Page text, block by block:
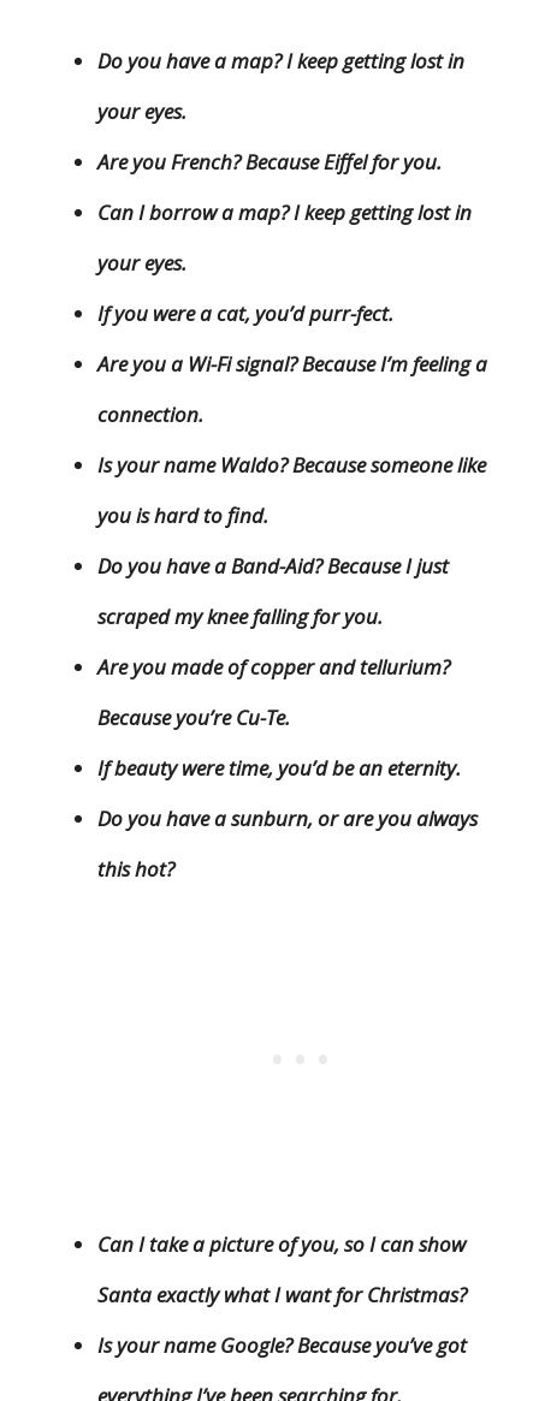
Do you have a map? I keep getting lost in
your eyes.
Are you French? Because Eiffel for you.
Can I borrow a map? I keep getting lost in
your eyes.
If you were a cat, you’d purr-fect.
Are you a Wi-Fi signal? Because I’m feeling a
connection.
Is your name Waldo? Because someone like
you is hard to find.
Do you have a Band-Aid? Because I just
scraped my knee falling for you.
Are you made of copper and tellurium?
Because you’re Cu-Te.
If beauty were time, you’d be an eternity.
Do you have a sunburn, or are you always
this hot?
Can I take a picture of you, so I can show
Santa exactly what I want for Christmas?
Is your name Google? Because you’ve got